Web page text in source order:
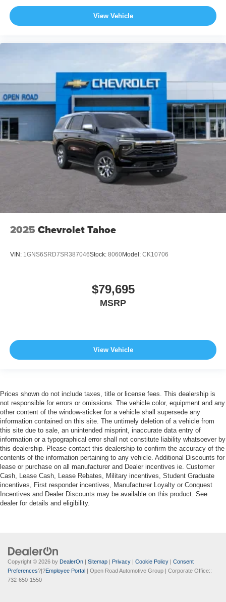
View Vehicle
2025 Chevrolet Tahoe
VIN: 1GNS6SRD7SR387046Stock: 8060Model: CK10706
$79,695
MSRP
View Vehicle
Prices shown do not include taxes, title or license fees. This dealership is
not responsible for errors or omissions. The vehicle color, equipment and any
other content of the window-sticker for a vehicle shall supersede any
information contained on this site. The untimely deletion of a vehicle from
this site due to sale, an unintended misprint, inaccurate data entry of
information or a typographical error shall not constitute liability whatsoever by
this dealership. Please contact this dealership to confirm the accuracy of the
contents of the information pertaining to any vehicle. Additional Discounts for
lease or purchase on all manufacturer and Dealer incentives ie. Customer
Cash, Lease Cash, Lease Rebates, Military incentives, Student Graduate
incentives, First responder incentives, Manufacturer Loyalty or Conquest
Incentives and Dealer Discounts may be available on this product. See
dealer for details and eligibility.
Copyright © 2026 by DealerOn | Sitemap | Privacy | Cookie Policy | Consent
Preferences?|?Employee Portal | Open Road Automotive Group | Corporate Office::
732-650-1550